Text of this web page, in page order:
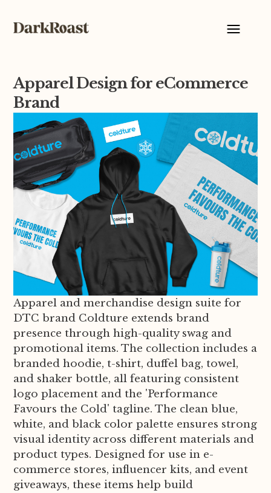
Apparel Design for eCommerce
Brand
Apparel and merchandise design suite for
DTC brand Coldture extends brand
presence through high-quality swag and
promotional items. The collection includes a
branded hoodie, t-shirt, duffel bag, towel,
and shaker bottle, all featuring consistent
logo placement and the 'Performance
Favours the Cold' tagline. The clean blue,
white, and black color palette ensures strong
visual identity across different materials and
product types. Designed for use in e-
commerce stores, influencer kits, and event
giveaways, these items help build